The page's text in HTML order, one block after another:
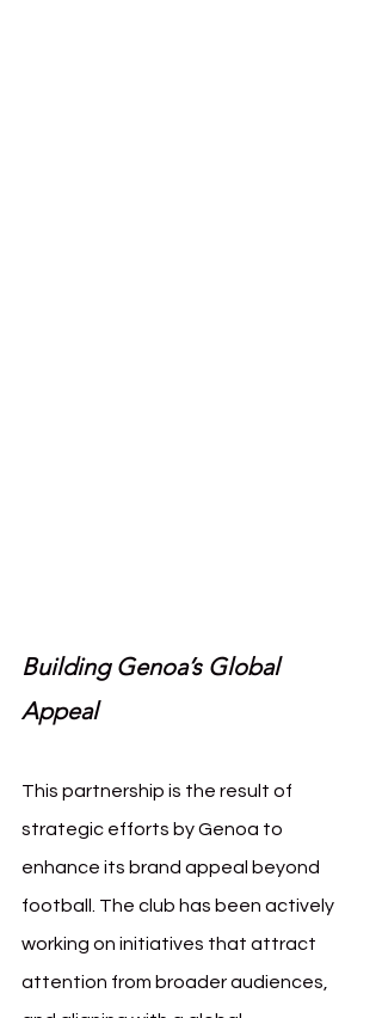
Building Genoa’s Global
Appeal
This partnership is the result of
strategic efforts by Genoa to
enhance its brand appeal beyond
football. The club has been actively
working on initiatives that attract
attention from broader audiences,